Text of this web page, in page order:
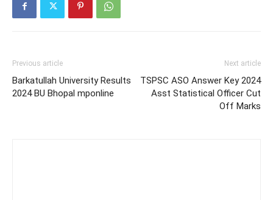
Previous article
Barkatullah University Results
2024 BU Bhopal mponline
Next article
TSPSC ASO Answer Key 2024
Asst Statistical Officer Cut
Off Marks